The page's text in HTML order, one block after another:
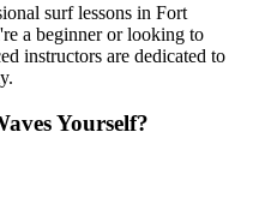
surf lessons in Fort
a beginner or looking to
instructors are dedicated to
Yourself?